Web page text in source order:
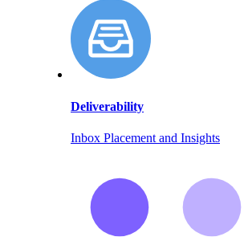
Deliverability
Inbox Placement and Insights